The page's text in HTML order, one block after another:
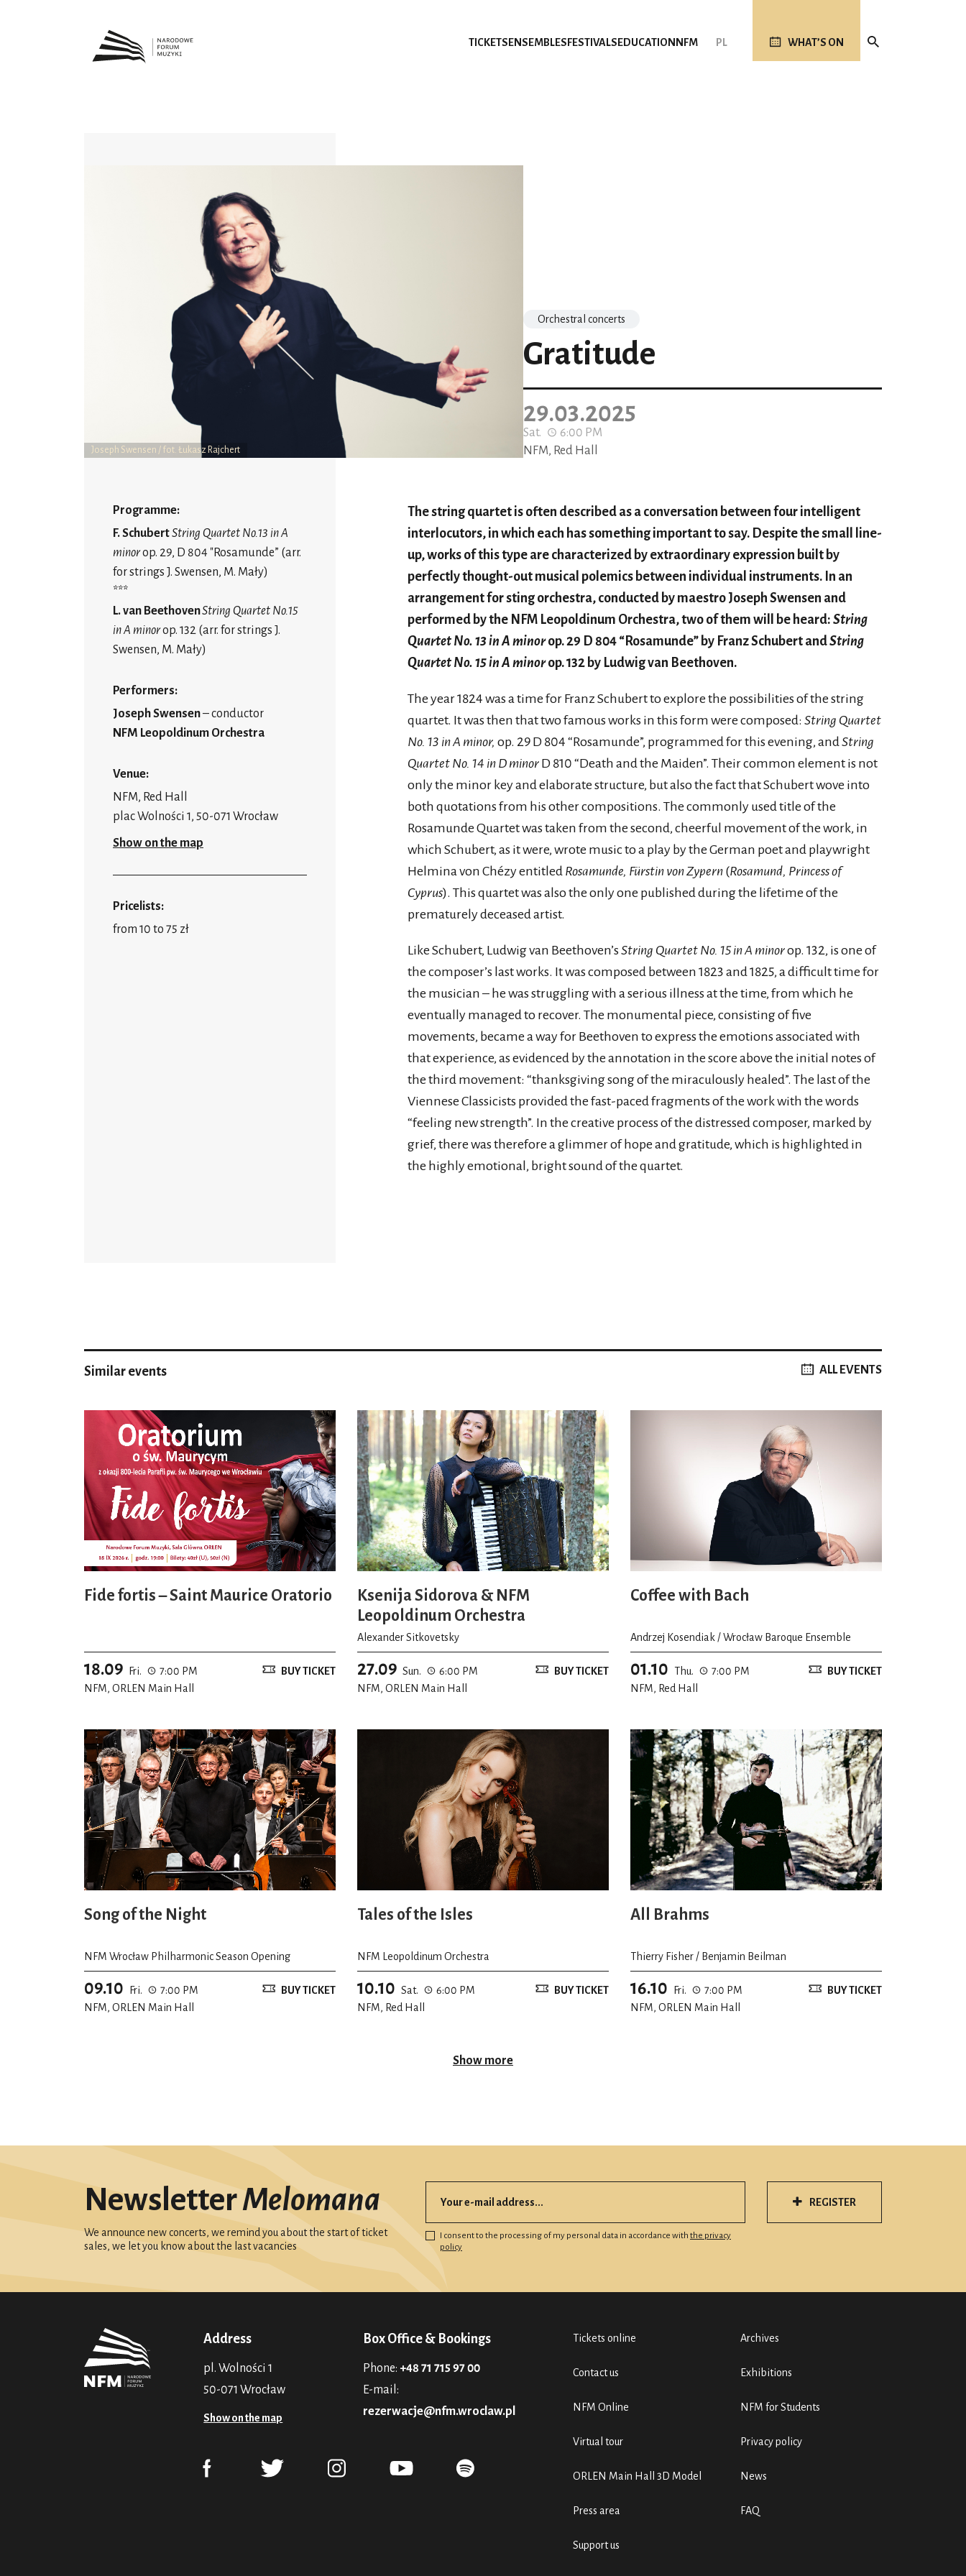
TICKETS ENSEMBLES FESTIVALS EDUCATION NFM PL WHAT’S ON
Joseph Swensen / fot. Łukasz Rajchert
Orchestral concerts
Gratitude
29.03.2025
Sat.
6:00 PM
NFM, Red Hall
Programme:
F. SchubertString Quartet No.13 in A
minorop. 29, D 804 "Rosamunde” (arr.
for strings J. Swensen, M. Mały)
***
L. van BeethovenString Quartet No.15
in A minorop. 132 (arr. for strings J.
Swensen, M. Mały)
Performers:
Joseph Swensen– conductor
NFM Leopoldinum Orchestra
Venue:
NFM, Red Hall
plac Wolności 1, 50-071 Wrocław
Show on the map
Pricelists:
from 10 to 75 zł
The string quartet is often described as a conversation between four intelligent
interlocutors, in which each has something important to say. Despite the small line-
up, works of this type are characterized by extraordinary expression built by
perfectly thought-out musical polemics between individual instruments. In an
arrangement for sting orchestra, conducted by maestro Joseph Swensen and
performed by the NFM Leopoldinum Orchestra, two of them will be heard: String
Quartet No. 13 in A minorop. 29 D 804 “Rosamunde” by Franz Schubert andString
Quartet No. 15 in A minorop. 132 by Ludwig van Beethoven.
The year 1824 was a time for Franz Schubert to explore the possibilities of the string
quartet. It was then that two famous works in this form were composed: String Quartet
No. 13 in A minor, op. 29 D 804 “Rosamunde”, programmed for this evening, andString
Quartet No. 14 in D minor D 810 “Death and the Maiden”. Their common element is not
only the minor key and elaborate structure, but also the fact that Schubert wove into
both quotations from his other compositions. The commonly used title of the
Rosamunde Quartet was taken from the second, cheerful movement of the work, in
which Schubert, as it were, wrote music to a play by the German poet and playwright
Helmina von Chézy entitled Rosamunde, Fürstin von Zypern (Rosamund, Princess of
Cyprus). This quartet was also the only one published during the lifetime of the
prematurely deceased artist.
Like Schubert, Ludwig van Beethoven’sString Quartet No. 15 in A minorop. 132, is one of
the composer’s last works. It was composed between 1823 and 1825, a difficult time for
the musician – he was struggling with a serious illness at the time, from which he
eventually managed to recover. The monumental piece, consisting of five
movements, became a way for Beethoven to express the emotions associated with
that experience, as evidenced by the annotation in the score above the initial notes of
the third movement: “thanksgiving song of the miraculously healed”. The last of the
Viennese Classicists provided the fast-paced fragments of the work with the words
“feeling new strength”. In the creative process of the distressed composer, marked by
grief, there was therefore a glimmer of hope and gratitude, which is highlighted in
the highly emotional, bright sound of the quartet.
Similar events ALL EVENTS
Fide fortis – Saint Maurice Oratorio
18.09 Fri.
7:00 PM
NFM, ORLEN Main Hall
BUY TICKET
Ksenija Sidorova & NFM
Leopoldinum Orchestra
Alexander Sitkovetsky
27.09 Sun.
6:00 PM
NFM, ORLEN Main Hall
BUY TICKET
Coffee with Bach
Andrzej Kosendiak / Wrocław Baroque Ensemble
01.10 Thu.
7:00 PM
NFM, Red Hall
BUY TICKET
Song of the Night
NFM Wrocław Philharmonic Season Opening
09.10 Fri.
7:00 PM
NFM, ORLEN Main Hall
BUY TICKET
Tales of the Isles
NFM Leopoldinum Orchestra
10.10 Sat.
6:00 PM
NFM, Red Hall
BUY TICKET
All Brahms
Thierry Fisher / Benjamin Beilman
16.10 Fri.
7:00 PM
NFM, ORLEN Main Hall
BUY TICKET
Show more
NewsletterMelomana
We announce new concerts, we remind you about the start of ticket
sales, we let you know about the last vacancies
I consent to the processing of my personal data in accordance with the privacy
policy
REGISTER
Address
pl. Wolności 1
50-071 Wrocław
Show on the map
Box Office & Bookings
Phone: +48 71 715 97 00
E-mail:
rezerwacje@nfm.wroclaw.pl
Tickets online
Contact us
NFM Online
Virtual tour
ORLEN Main Hall 3D Model
Press area
Support us
Archives
Exhibitions
NFM for Students
Privacy policy
News
FAQ